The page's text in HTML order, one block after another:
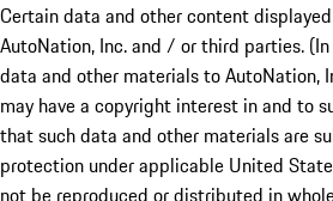
Certain data and other content
AutoNation, Inc. and / or third parties.
data and other materials to AutoNation,
may have a copyright interest in and to
that such data and other materials are
protection under applicable United
not be reproduced or distributed in